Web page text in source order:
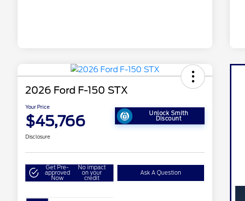
2026 Ford F-150 STX
Your Price
$45,766 Unlock Smith
Discount
Disclosure
Get Pre-
approved
Now
No impact
on your
credit
Ask A Question